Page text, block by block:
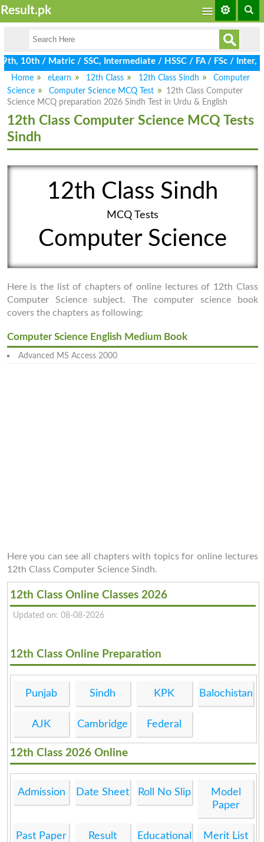
Result.pk
/ Matric / SSC, Intermediate / HSSC / FA / FSc / Inter,
Home
eLearn 12th Class 12th Class Sindh
Computer
Science
Computer Science MCQ Test
12th Class Computer
Science MCQ preparation 2026 Sindh Test in Urdu & English
12th Class Computer Science MCQ Tests
Sindh
12th Class Sindh
MCQ Tests
Computer Science
Here is the list of chapters of online lectures of 12th Class
Computer Science subject. The computer science book
covers the chapters as following:
Computer Science English Medium Book
Advanced MS Access 2000
Here you can see all chapters with topics for online lectures
12th Class Computer Science Sindh.
12th Class Online Classes 2026
Updated on: 08-08-2026
12th Class Online Preparation
Punjab Sindh KPK Balochistan
AJK Cambridge Federal
12th Class 2026 Online
Admission Date Sheet Roll No Slip
Model
Paper
Past Paper Result
Educational
Merit List